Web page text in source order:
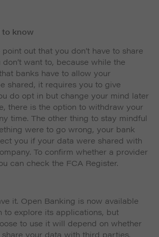
to know
point out that you don’t have to share
want to, because while the
banks have to allow your
shared, it requires you to give
do opt in but change your mind later
there is the option to withdraw your
time. The other thing to stay mindful
were to go wrong, your bank
you if your data were shared with
To confirm whether a provider
can check the FCA Register.
it. Open Banking is now available
to explore its applications, but
to use it will depend on whether
share your data with third parties.